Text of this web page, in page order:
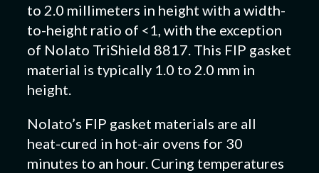
to 2.0 millimeters in height with a width-
to-height ratio of <1, with the exception
of Nolato TriShield 8817. This FIP gasket
material is typically 1.0 to 2.0 mm in
height.
Nolato’s FIP gasket materials are all
heat-cured in hot-air ovens for 30
minutes to an hour. Curing temperatures